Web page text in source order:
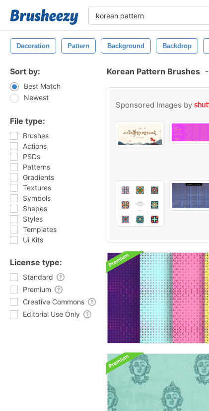
Decoration Pattern Background Backdrop
Sort by:
Best Match
Newest
File type:
Brushes
Actions
PSDs
Patterns
Gradients
Textures
Symbols
Shapes
Styles
Templates
Ui Kits
License type:
Standard
Premium
Creative Commons
Editorial Use Only
Korean Pattern Brushes -
Sponsored Images by